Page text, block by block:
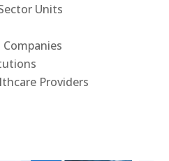
Units
Providers